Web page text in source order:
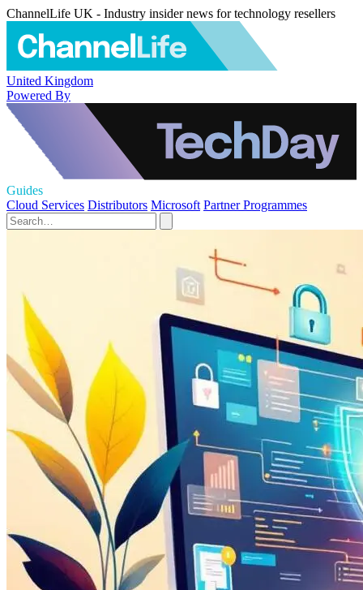
ChannelLife UK - Industry insider news for technology resellers
United Kingdom
Powered By
Guides
Cloud Services Distributors Microsoft Partner Programmes